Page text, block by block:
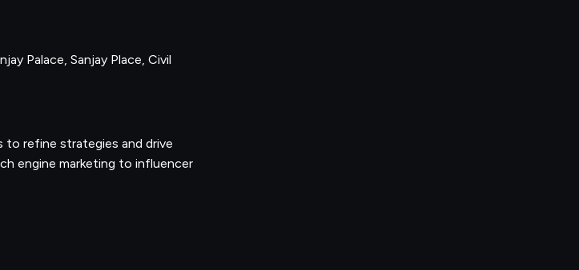
Palace, Sanjay Place, Civil
to refine strategies and drive
engine marketing to influencer